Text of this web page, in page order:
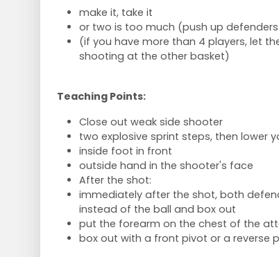
make it, take it
or two is too much (push up
(if you have more than 4 players, let
shooting at the other basket)
Teaching Points:
Close out weak side shooter
two explosive sprint steps, then lower
inside foot in front
outside hand in the shooter's face
After the shot:
immediately after the shot, both
instead of the ball and box out
put the forearm on the chest of the
box out with a front pivot or a reverse